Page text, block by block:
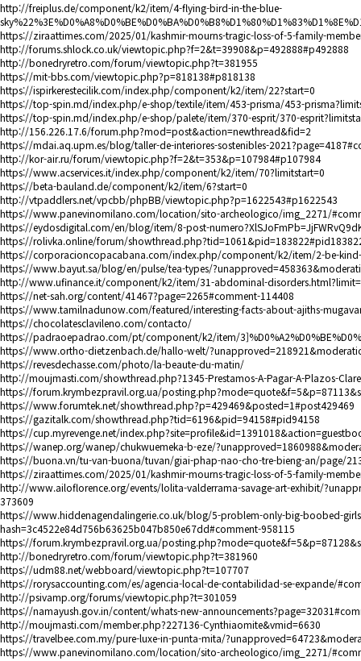
http://freiplus.de/component/k2/item/4-flying-bird-in-the-blue-
https://ziraattimes.com/2025/01/kashmir-mourns-tragic-loss-of-5-family-
http://forums.shlock.co.uk/viewtopic.php?f=2&t=39908&p=492888#p492888
http://bonedryretro.com/forum/viewtopic.php?t=381955
https://mit-bbs.com/viewtopic.php?p=818138#p818138
https://ispirkerestecilik.com/index.php/component/k2/item/22?start=0
https://top-spin.md/index.php/e-shop/textile/item/453-prisma/453-
https://top-spin.md/index.php/e-shop/palete/item/370-esprit/370-
http://156.226.17.6/forum.php?mod=post&action=newthread&fid=2
https://mdai.aq.upm.es/blog/taller-de-interiores-sostenibles-
http://kor-air.ru/forum/viewtopic.php?f=2&t=353&p=107984#p107984
https://www.acservices.it/index.php/component/k2/item/70?limitstart=0
https://beta-bauland.de/component/k2/item/6?start=0
http://vtpaddlers.net/vpcbb/phpBB/viewtopic.php?p=1622543#p1622543
https://www.panevinomilano.com/location/sito-archeologico/img_2271/
https://eydosdigital.com/en/blog/item/8-post-
https://rolivka.online/forum/
https://corporacioncopacabana.com/index.php/component/k2/item/2-be-
https://www.bayut.sa/blog/en/pulse/tea-types/
http://www.ufinance.it/component/k2/item/31-abdominal-
https://net-sah.org/content/41467?page=2265#comment-114408
https://www.tamilnadunow.com/featured/interesting-facts-about-ajiths-
https://chocolatesclavileno.com/contacto/
https://padraoepadrao.com/pt/component/k2/item/3
https://www.ortho-dietzenbach.de/hallo-welt/
https://revesdechasse.com/photo/la-beaute-du-matin/
http://moujmasti.com/showthread.php?1345-Prestamos-A-Pagar-A-Plazos-
https://forum.krymbezpravil.org.ua/
https://www.forumtek.net/showthread.php?p=429469&posted=1#post429469
https://gazitalk.com/showthread.php?tid=6196&pid=94158#pid94158
https://cup.myrevenge.net/
https://wanep.org/wanep/chukwuemeka-b-eze/
https://buona.vn/tu-van-buona/tuvan/giai-phap-nao-cho-tre-bieng-an/page/
https://ziraattimes.com/2025/01/kashmir-mourns-tragic-loss-of-5-family-
http://www.ailoflorence.org/events/lolita-valderrama-savage-art-exhibit/
373609
https://www.hiddenagendalingerie.co.uk/blog/5-problem-only-big-boobed-
hash=3c4522e84d756b63625b047b850e67dd#comment-958115
https://forum.krymbezpravil.org.ua/
http://bonedryretro.com/forum/viewtopic.php?t=381960
https://udm88.net/webboard/viewtopic.php?t=107707
https://rorysaccounting.com/es/agencia-local-de-contabilidad-se-expande/
http://psivamp.org/forums/viewtopic.php?t=301059
https://namayush.gov.in/content/whats-new-
http://moujmasti.com/member.php?227136-Cynthiaomite&vmid=6630
https://travelbee.com.my/pure-luxe-in-punta-mita/
https://www.panevinomilano.com/location/sito-archeologico/img_2271/